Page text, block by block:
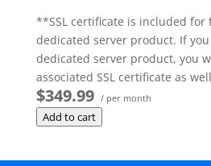
**SSL certificate is included for
dedicated server product. If
dedicated server product, you
associated SSL certificate as
$349.99 / per month
Add to cart